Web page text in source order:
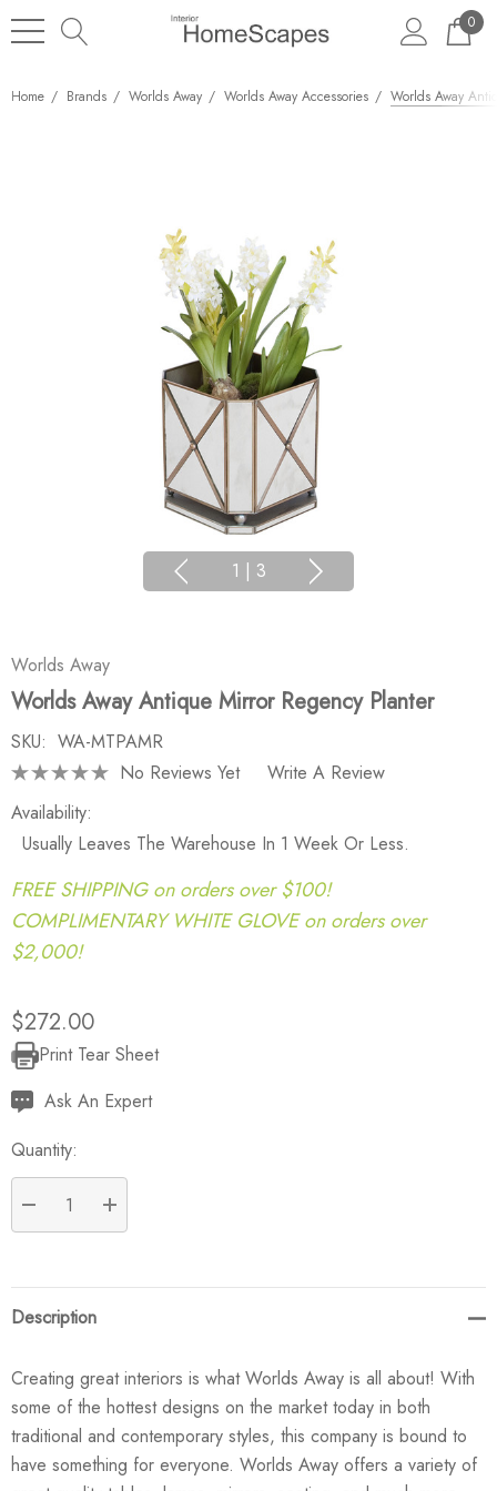
0
Home Brands Worlds Away Worlds Away Accessories Worlds Away
1 | 3
Worlds Away
Worlds Away Antique Mirror Regency Planter
SKU: WA-MTPAMR
No Reviews Yet
Write A Review
Availability:
Usually Leaves The Warehouse In 1 Week Or Less.
FREE SHIPPING on orders over $100!
COMPLIMENTARY WHITE GLOVE on orders over
$2,000!
$272.00
Current
Stock:
Print Tear Sheet
Ask An Expert
Quantity:
DECREASE QUANTITY:
INCREASE QUANTITY:
Description
Creating great interiors is what Worlds Away is all about! With
some of the hottest designs on the market today in both
traditional and contemporary styles, this company is bound to
have something for everyone. Worlds Away offers a variety of